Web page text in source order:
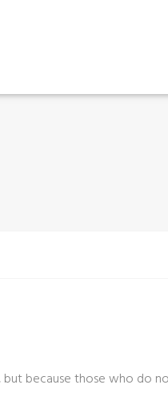
but because those who do